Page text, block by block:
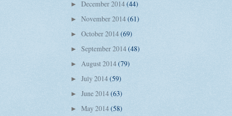
► December 2014(44)
► November 2014(61)
► October 2014(69)
► September 2014(48)
► August 2014(79)
► July 2014(59)
► June 2014(63)
► May 2014(58)